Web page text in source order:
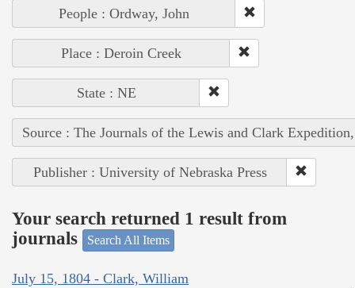
People : Ordway, John
Place : Deroin Creek
State : NE
Source : The Journals of the Lewis and Clark
Publisher : University of Nebraska Press
Your search returned 1 result from
journals
Search All Items
July 15, 1804 - Clark, William